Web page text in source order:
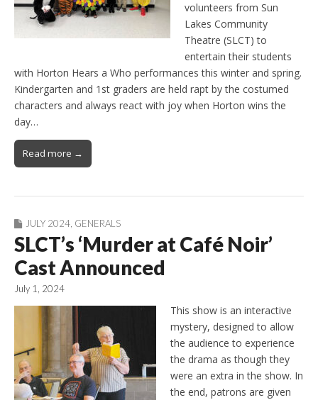
volunteers from Sun
Lakes Community
Theatre (SLCT) to
entertain their students
with Horton Hears a Who performances this winter and spring.
Kindergarten and 1st graders are held rapt by the costumed
characters and always react with joy when Horton wins the
day…
Read more →
JULY 2024 GENERALS
SLCT’s ‘Murder at Café Noir’
Cast Announced
July 1, 2024
This show is an interactive
mystery, designed to allow
the audience to experience
the drama as though they
were an extra in the show. In
the end, patrons are given